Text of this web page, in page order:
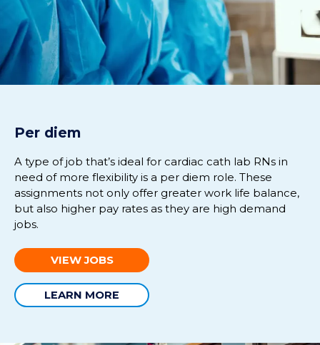
Per diem
A type of job that’s ideal for cardiac cath lab RNs in
need of more flexibility is a per diem role. These
assignments not only offer greater work life balance,
but also higher pay rates as they are high demand
jobs.
VIEW JOBS
LEARN MORE